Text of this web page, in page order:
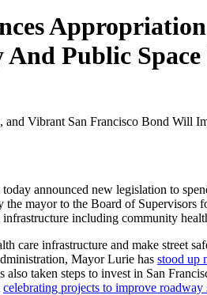
Public
Vibrant San Francisco Bond Will
announced new legislation to
mayor to the Board of
including community
care infrastructure and make street
Mayor Lurie has stood up
also taken steps to invest in San
celebrating projects to improve roadway